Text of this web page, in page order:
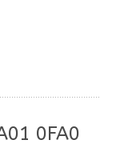
0FA0